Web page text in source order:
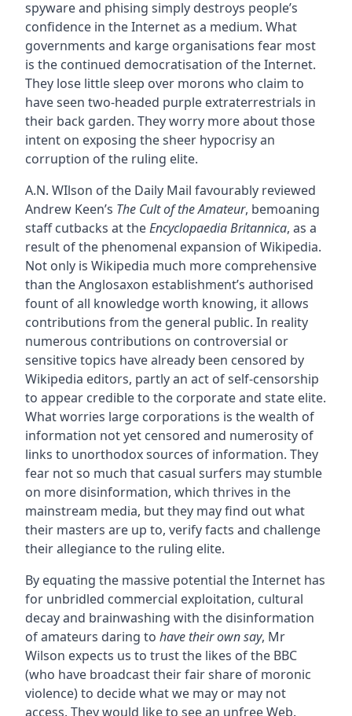
spyware and phising simply destroys people’s
confidence in the Internet as a medium. What
governments and karge organisations fear most
is the continued democratisation of the Internet.
They lose little sleep over morons who claim to
have seen two-headed purple extraterrestrials in
their back garden. They worry more about those
intent on exposing the sheer hypocrisy an
corruption of the ruling elite.
A.N. WIlson of the Daily Mail favourably reviewed
Andrew Keen’s The Cult of the Amateur, bemoaning
staff cutbacks at theEncyclopaedia Britannica, as a
result of the phenomenal expansion of Wikipedia.
Not only is Wikipedia much more comprehensive
than the Anglosaxon establishment’s authorised
fount of all knowledge worth knowing, it allows
contributions from the general public. In reality
numerous contributions on controversial or
sensitive topics have already been censored by
Wikipedia editors, partly an act of self-censorship
to appear credible to the corporate and state elite.
What worries large corporations is the wealth of
information not yet censored and numerosity of
links to unorthodox sources of information. They
fear not so much that casual surfers may stumble
on more disinformation, which thrives in the
mainstream media, but they may find out what
their masters are up to, verify facts and challenge
their allegiance to the ruling elite.
By equating the massive potential the Internet has
for unbridled commercial exploitation, cultural
decay and brainwashing with the disinformation
of amateurs daring to have their own say, Mr
Wilson expects us to trust the likes of the BBC
(who have broadcast their fair share of moronic
violence) to decide what we may or may not
access. They would like to see an unfree Web.